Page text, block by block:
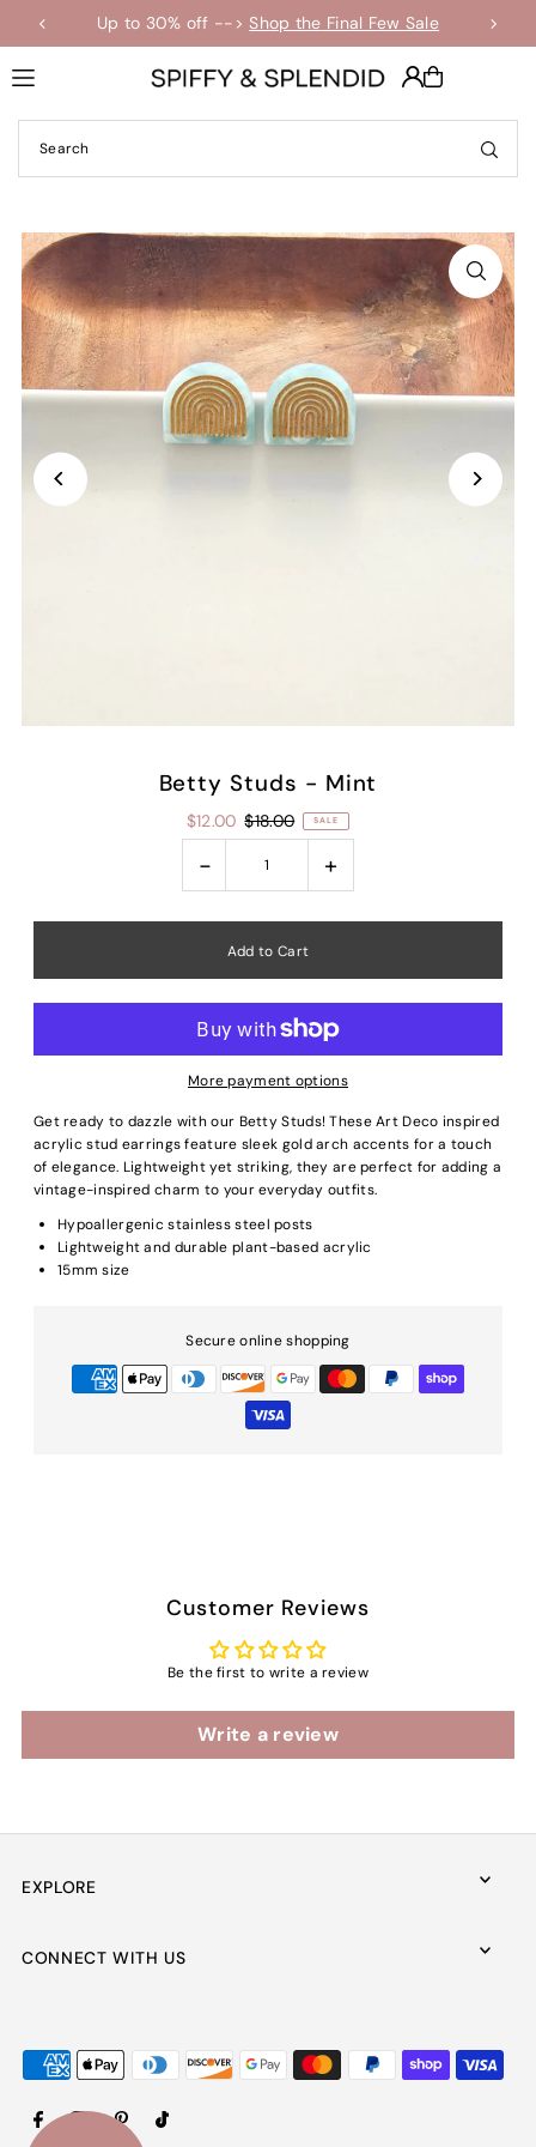
Translation missing: en.accessibility.skip_to_text
Up to 30% off -->Shop the Final Few Sale
Betty Studs - Mint
$12.00 $18.00 SALE
- +
More payment options
Get ready to dazzle with our Betty Studs! These Art Deco inspired
acrylic stud earrings feature sleek gold arch accents for a touch
of elegance. Lightweight yet striking, they are perfect for adding a
vintage-inspired charm to your everyday outfits.
Hypoallergenic stainless steel posts
Lightweight and durable plant-based acrylic
15mm size
Secure online shopping
Customer Reviews
Be the first to write a review
Write a review
EXPLORE
CONNECT WITH US